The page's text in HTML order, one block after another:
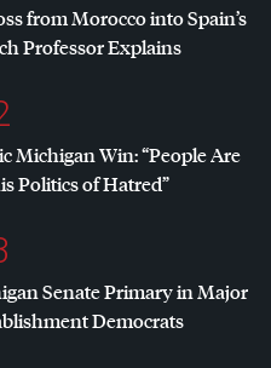
from Morocco into Spain’s
Professor Explains
Michigan Win: “People Are
Politics of Hatred”
Senate Primary in Major
Democrats